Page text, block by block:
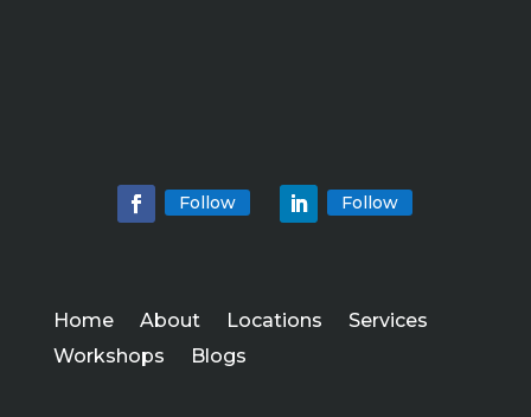
Follow Follow
Home About Locations
Services
Workshops
Blogs